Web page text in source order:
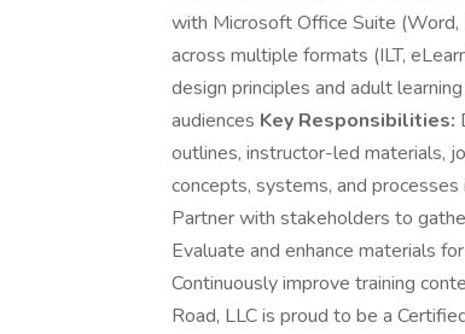
with Microsoft Office Suite
across multiple formats (ILT,
design principles and adult
audiences Key Responsibilities:
outlines, instructor-led materials,
concepts, systems, and
Partner with stakeholders to
Evaluate and enhance materials
Continuously improve training
Road, LLC is proud to be a